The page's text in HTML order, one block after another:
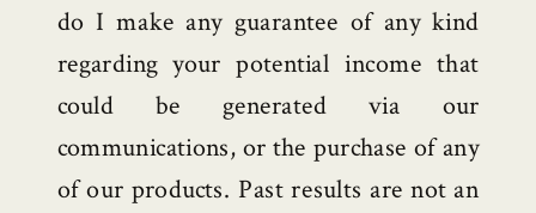
do I make any guarantee of any kind
regarding your potential income that
could be generated via our
communications, or the purchase of any
of our products. Past results are not an